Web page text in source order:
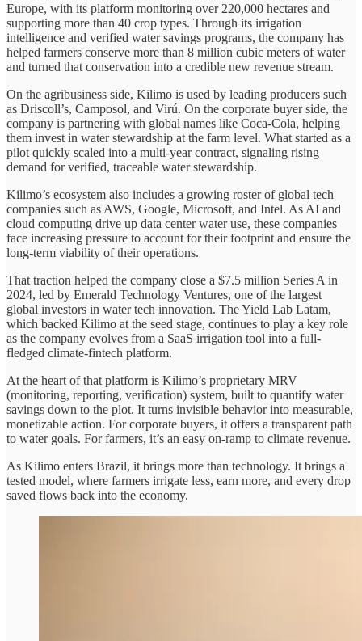
Europe, with its platform monitoring over 220,000 hectares and
supporting more than 40 crop types. Through its irrigation
intelligence and verified water savings programs, the company has
helped farmers conserve more than 8 million cubic meters of water
and turned that conservation into a credible new revenue stream.
On the agribusiness side, Kilimo is used by leading producers such
as Driscoll’s, Camposol, and Virú. On the corporate buyer side, the
company is partnering with global names like Coca-Cola, helping
them invest in water stewardship at the farm level. What started as a
pilot quickly scaled into a multi-year contract, signaling rising
demand for verified, traceable water stewardship.
Kilimo’s ecosystem also includes a growing roster of global tech
companies such as AWS, Google, Microsoft, and Intel. As AI and
cloud computing drive up data center water use, these companies
face increasing pressure to account for their footprint and ensure the
long-term viability of their operations.
That traction helped the company close a $7.5 million Series A in
2024, led by Emerald Technology Ventures, one of the largest
global investors in water tech innovation. The Yield Lab Latam,
which backed Kilimo at the seed stage, continues to play a key role
as the company evolves from a SaaS irrigation tool into a full-
fledged climate-fintech platform.
At the heart of that platform is Kilimo’s proprietary MRV
(monitoring, reporting, verification) system, built to quantify water
savings down to the plot. It turns invisible behavior into measurable,
monetizable action. For corporate buyers, it offers a transparent path
to water goals. For farmers, it’s an easy on-ramp to climate revenue.
As Kilimo enters Brazil, it brings more than technology. It brings a
tested model, where farmers irrigate less, earn more, and every drop
saved flows back into the economy.